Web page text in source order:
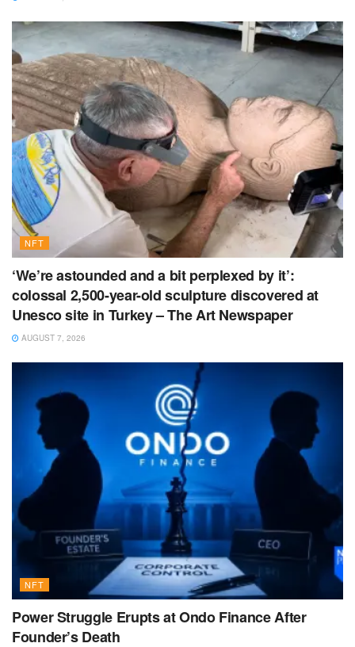
NFT
‘We’re astounded and a bit perplexed by it’:
colossal 2,500-year-old sculpture discovered at
Unesco site in Turkey – The Art Newspaper
AUGUST 7, 2026
NFT
Power Struggle Erupts at Ondo Finance After
Founder’s Death